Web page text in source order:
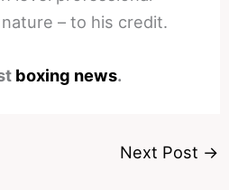
– to his credit.
boxing news.
Next Post →